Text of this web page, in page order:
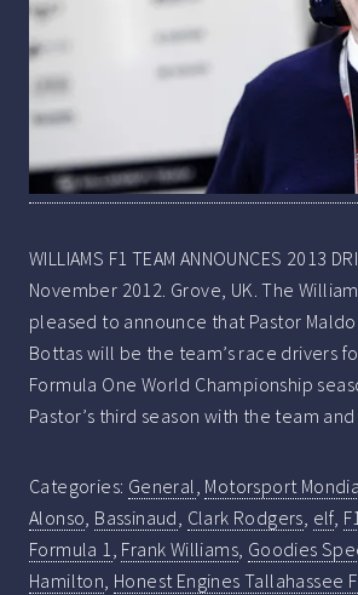
WILLIAMS F1 TEAM ANNOUNCES 2013
November 2012. Grove, UK. The
pleased to announce that Pastor
Bottas will be the team’s race drivers
Formula One World Championship
Pastor’s third season with the team
Categories: General Motorsport
Alonso Bassinaud Clark Rodgers elf, F1
Formula 1 Frank Williams Goodies
Hamilton Honest Engines Tallahassee